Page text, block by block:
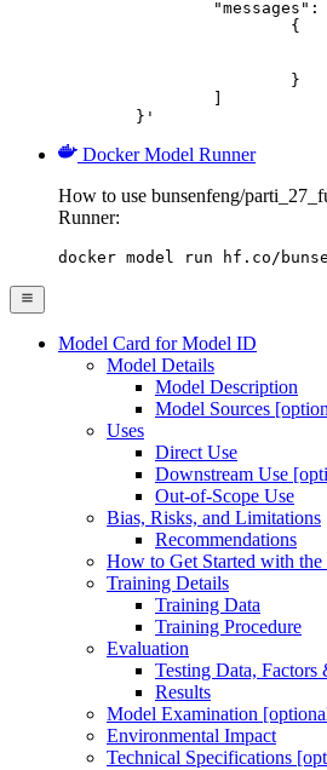
	}'
Docker Model Runner
How to use bunsenfeng/
Runner:
docker model run hf.co/
Model Card for Model ID
Model Details
Model Description
Model Sources
Uses
Direct Use
Downstream Use
Out-of-Scope Use
Bias, Risks, and Limitations
Recommendations
How to Get Started with the
Training Details
Training Data
Training Procedure
Evaluation
Testing Data, Factors
Results
Model Examination
Environmental Impact
Technical Specifications